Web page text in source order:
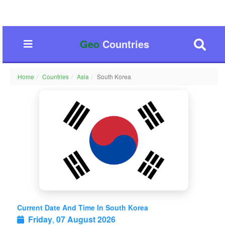
GeoCountries
Home Countries Asia South Korea
Current Date And Time In South Korea
Friday, 07 August 2026